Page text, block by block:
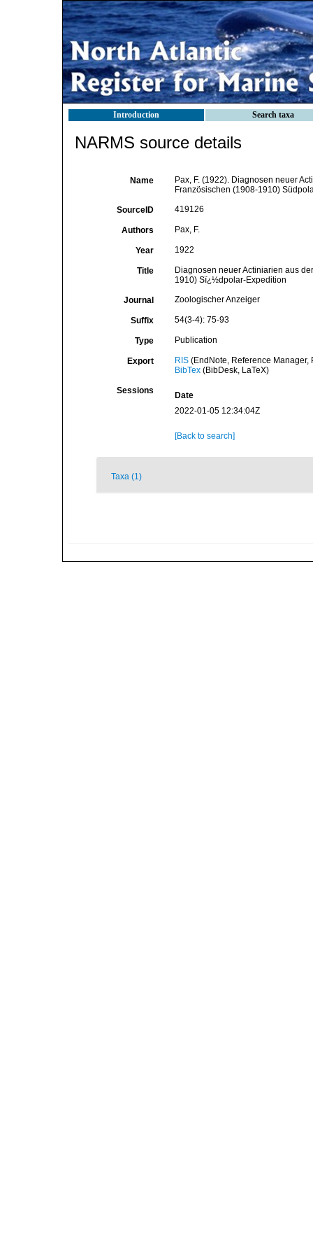
Introduction Search taxa
NARMS source details
Name
Pax, F. (1922). Diagnosen neuer
Französischen (1908-1910)
SourceID 419126
Authors Pax, F.
Year 1922
Title
Diagnosen neuer Actiniarien aus
1910) Sï¿½dpolar-Expedition
Journal Zoologischer Anzeiger
Suffix 54(3-4): 75-93
Type Publication
Export RIS(EndNote, Reference Manager,
BibTex(BibDesk, LaTeX)
Sessions
Date
2022-01-05 12:34:04Z
[Back to search]
Taxa (1)